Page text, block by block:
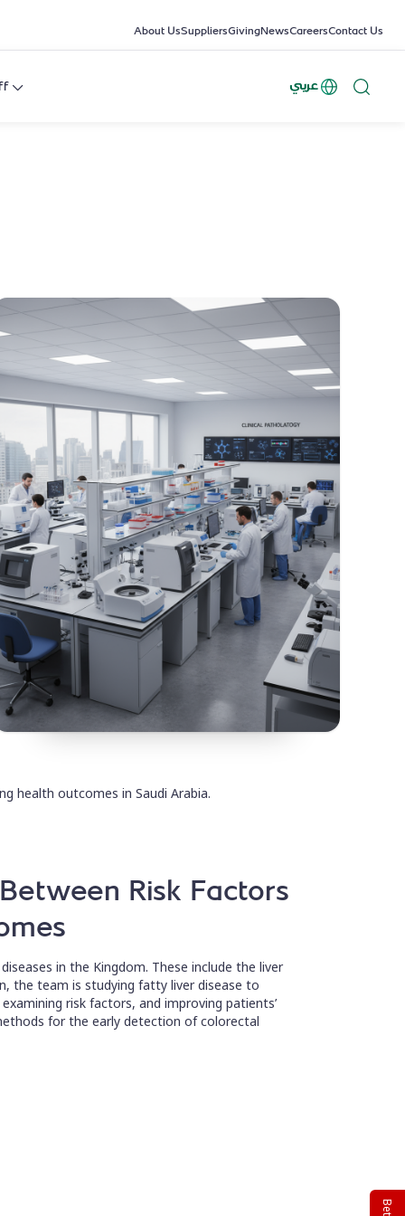
About UsSuppliersGivingNewsCareersContact Us
عربي
health outcomes in Saudi Arabia.
Risk Factors
in the Kingdom. These include the liver
the team is studying fatty liver disease to
risk factors, and improving patients’
for the early detection of colorectal